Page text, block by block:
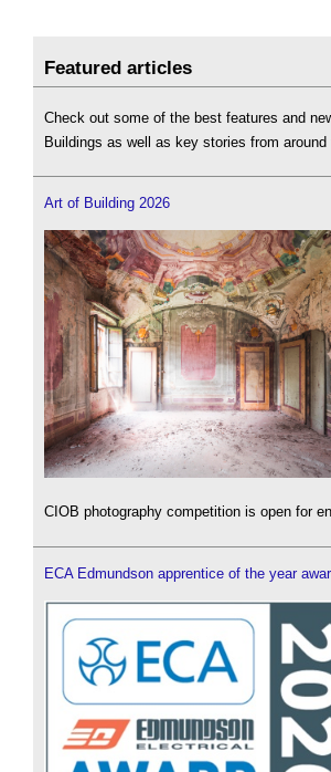
Featured articles
Check out some of the best features and
Buildings as well as key stories from around
Art of Building 2026
CIOB photography competition is open for
ECA Edmundson apprentice of the year